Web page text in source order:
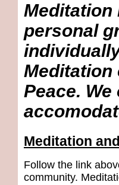
Meditation
personal
Meditation
Peace.
Meditation
Follow the link
community.